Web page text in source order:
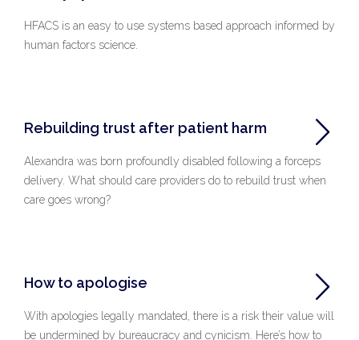
HFACS is an easy to use systems based approach informed by
human factors science.
Rebuilding trust after patient harm
Alexandra was born profoundly disabled following a forceps
delivery. What should care providers do to rebuild trust when
care goes wrong?
How to apologise
With apologies legally mandated, there is a risk their value will
be undermined by bureaucracy and cynicism. Here’s how to